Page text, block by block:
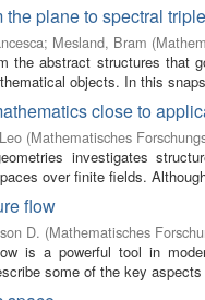
plane to spectral
; Mesland, Bram (
the abstract structures that
objects. In this
close to
(Mathematisches
investigates
over finite fields.
flow
D. (Mathematisches
is a powerful tool in
some of the key